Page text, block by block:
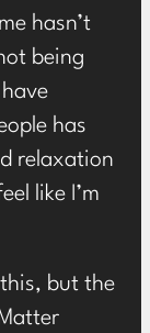
hasn’t
being
has
relaxation
like I’m
but the